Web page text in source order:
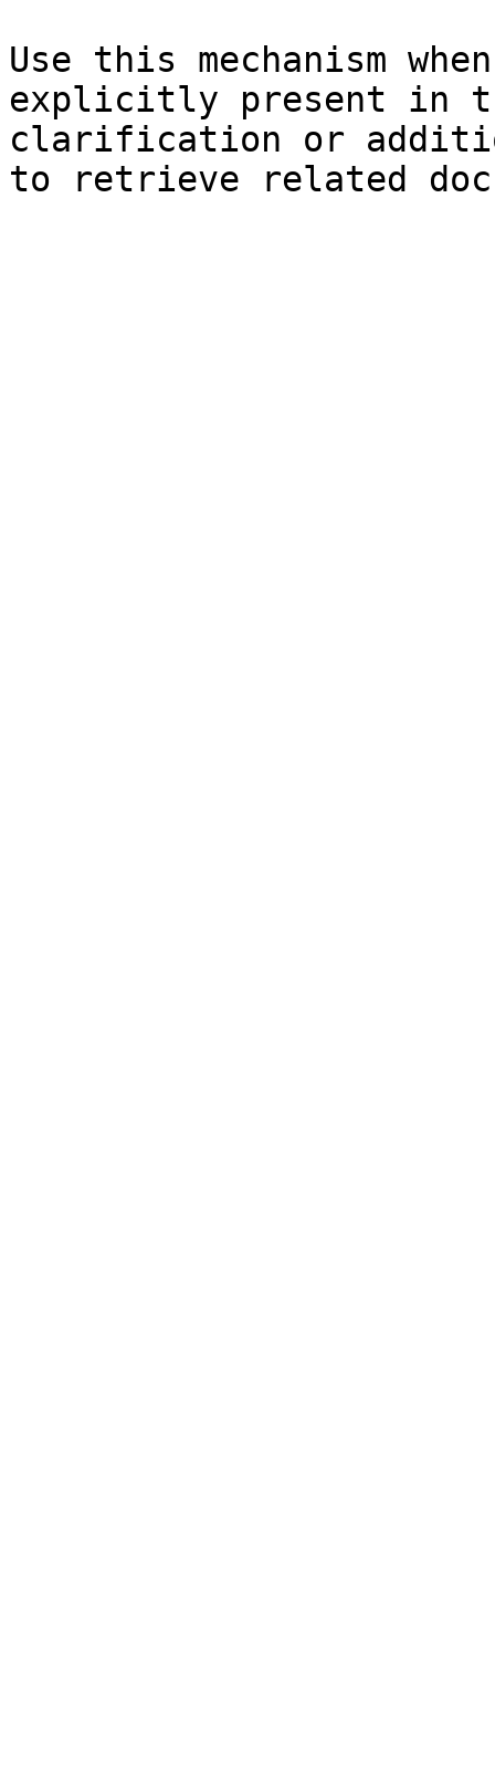
Use this mechanism
explicitly present in
clarification or